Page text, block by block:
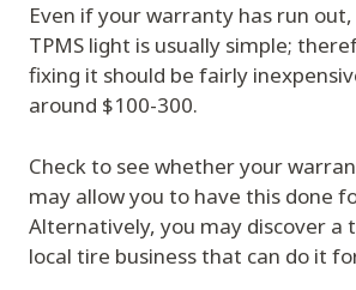
Even if your warranty has run
TPMS light is usually simple;
fixing it should be fairly
around $100-300.
Check to see whether your
may allow you to have this done
Alternatively, you may discover a
local tire business that can do it